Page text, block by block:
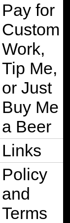
Pay for
Custom
Work,
Tip Me,
or Just
Buy Me
a Beer
Links
Policy
and
Terms